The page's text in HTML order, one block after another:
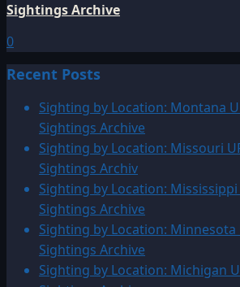
Sightings Archive
0
Recent Posts
Sighting by Location: Montana
Sightings Archive
Sighting by Location: Missouri
Sightings Archiv
Sighting by Location:
Sightings Archive
Sighting by Location: Minnesota
Sightings Archive
Sighting by Location: Michigan